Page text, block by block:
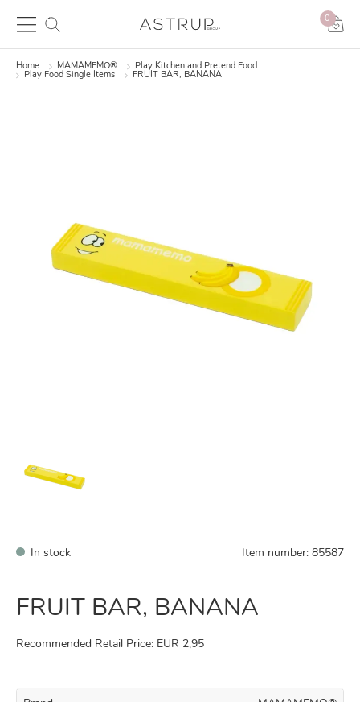
0
Home MAMAMEMO®
Play Kitchen and Pretend Food
Play Food Single Items
FRUIT BAR, BANANA
In stock Item number: 85587
FRUIT BAR, BANANA
Recommended Retail Price: EUR 2,95